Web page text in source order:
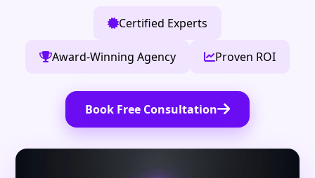
Certified Experts
Award-Winning Agency Proven ROI
Book Free Consultation